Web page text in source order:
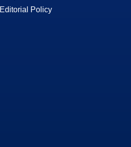
Editorial Policy